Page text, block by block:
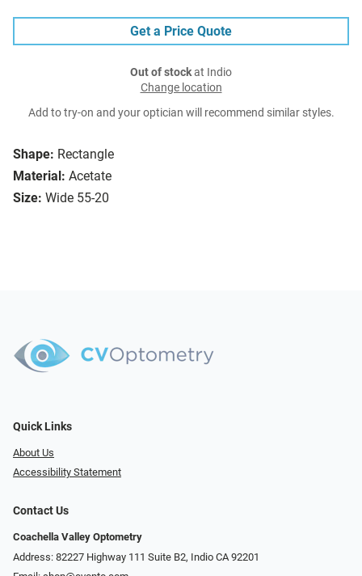
Shape: Rectangle
Material: Acetate
Size: Wide 55-20
Get a Price Quote
Out of stockat Indio
Change location
Add to try-on and your optician will recommend similar styles.
Quick Links
About Us
Accessibility Statement
Contact Us
Coachella Valley Optometry
Address: 82227 Highway 111 Suite B2, Indio CA 92201